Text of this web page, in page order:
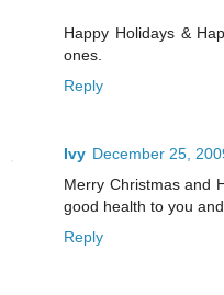
Happy Holidays &
ones.
Reply
Ivy December 25,
Merry Christmas and
good health to you
Reply